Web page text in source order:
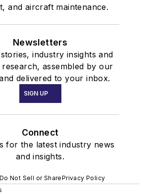
and aircraft maintenance.
Newsletters
industry insights and
assembled by our
delivered to your inbox.
SIGN UP
Connect
for the latest industry news
and insights.
Do Not Sell or SharePrivacy Policy